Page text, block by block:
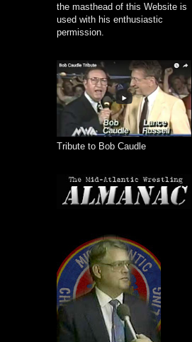
the masthead of this Website is
used with his enthusiastic
permission.
Tribute to Bob Caudle